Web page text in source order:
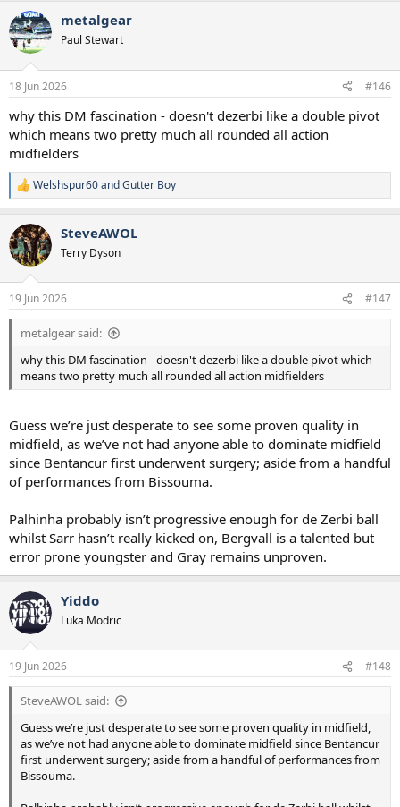
c
t
i
s
metalgear
Paul Stewart
18 Jun 2026 #146
why this DM fascination - doesn't dezerbi like a double pivot
which means two pretty much all rounded all action
midfielders
R
e
c
t
i
s
:
Welshspur60andGutter Boy
SteveAWOL
Terry Dyson
19 Jun 2026 #147
metalgear said:
why this DM fascination - doesn't dezerbi like a double pivot which
means two pretty much all rounded all action midfielders
Guess we’re just desperate to see some proven quality in
midfield, as we’ve not had anyone able to dominate midfield
since Bentancur first underwent surgery; aside from a handful
of performances from Bissouma.
Palhinha probably isn’t progressive enough for de Zerbi ball
whilst Sarr hasn’t really kicked on, Bergvall is a talented but
error prone youngster and Gray remains unproven.
Yiddo
Luka Modric
19 Jun 2026 #148
SteveAWOL said:
Guess we’re just desperate to see some proven quality in midfield,
as we’ve not had anyone able to dominate midfield since Bentancur
first underwent surgery; aside from a handful of performances from
Bissouma.